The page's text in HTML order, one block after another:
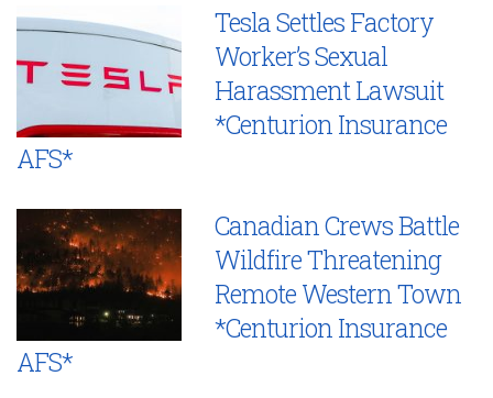
Tesla Settles Factory
Worker’s Sexual
Harassment Lawsuit
*Centurion Insurance
AFS*
Canadian Crews Battle
Wildfire Threatening
Remote Western Town
*Centurion Insurance
AFS*